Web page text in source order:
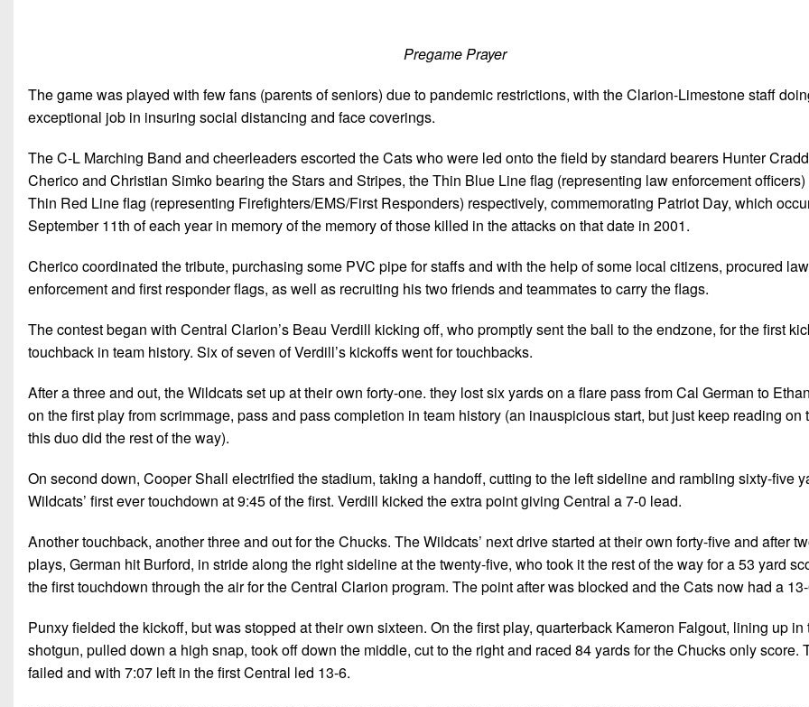
Pregame Prayer
The game was played with few fans (parents of seniors) due to pandemic restrictions, with the Clarion-Limestone staff
exceptional job in insuring social distancing and face coverings.
The C-L Marching Band and cheerleaders escorted the Cats who were led onto the field by standard bearers Hunter
Cherico and Christian Simko bearing the Stars and Stripes, the Thin Blue Line flag (representing law enforcement
Thin Red Line flag (representing Firefighters/EMS/First Responders) respectively, commemorating Patriot Day, which
September 11th of each year in memory of the memory of those killed in the attacks on that date in 2001.
Cherico coordinated the tribute, purchasing some PVC pipe for staffs and with the help of some local citizens, procured law
enforcement and first responder flags, as well as recruiting his two friends and teammates to carry the flags.
The contest began with Central Clarion’s Beau Verdill kicking off, who promptly sent the ball to the endzone, for the first
touchback in team history. Six of seven of Verdill’s kickoffs went for touchbacks.
After a three and out, the Wildcats set up at their own forty-one. they lost six yards on a flare pass from Cal German to
on the first play from scrimmage, pass and pass completion in team history (an inauspicious start, but just keep reading on
this duo did the rest of the way).
On second down, Cooper Shall electrified the stadium, taking a handoff, cutting to the left sideline and rambling sixty-five
Wildcats’ first ever touchdown at 9:45 of the first. Verdill kicked the extra point giving Central a 7-0 lead.
Another touchback, another three and out for the Chucks. The Wildcats’ next drive started at their own forty-five and after
plays, German hit Burford, in stride along the right sideline at the twenty-five, who took it the rest of the way for a 53 yard
the first touchdown through the air for the Central Clarion program. The point after was blocked and the Cats now had a
Punxy fielded the kickoff, but was stopped at their own sixteen. On the first play, quarterback Kameron Falgout, lining up in
shotgun, pulled down a high snap, took off down the middle, cut to the right and raced 84 yards for the Chucks only score.
failed and with 7:07 left in the first Central led 13-6.